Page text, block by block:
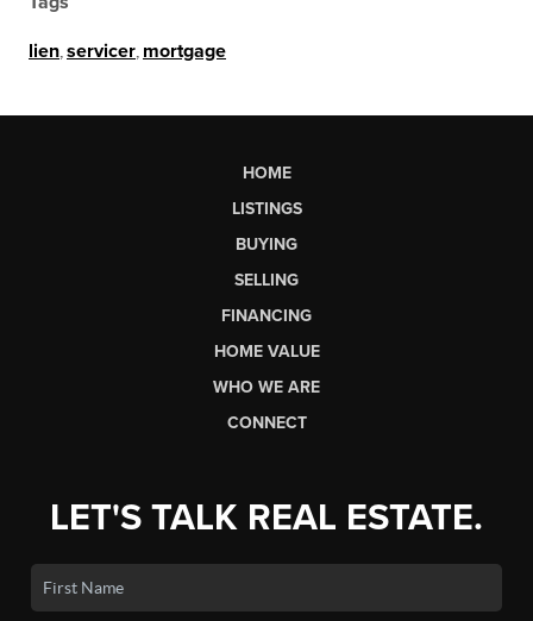
lien servicer mortgage
HOME
LISTINGS
BUYING
SELLING
FINANCING
HOME VALUE
WHO WE ARE
CONNECT
LET'S TALK REAL ESTATE.